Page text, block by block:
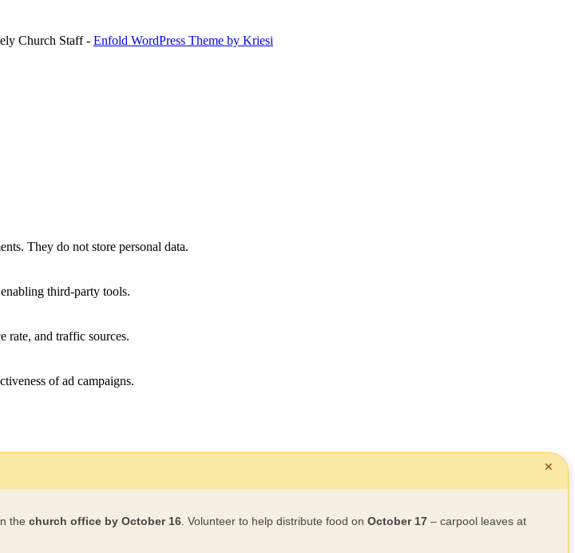
Church Staff - Enfold WordPress Theme by Kriesi
They do not store personal data.
third-party tools.
rate, and traffic sources.
of ad campaigns.
✕
the church office by October 16 . Volunteer to help distribute food on October 17 – carpool leaves at